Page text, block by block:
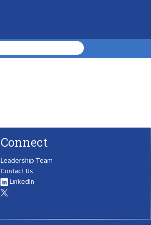
Connect
Leadership Team
Contact Us
LinkedIn